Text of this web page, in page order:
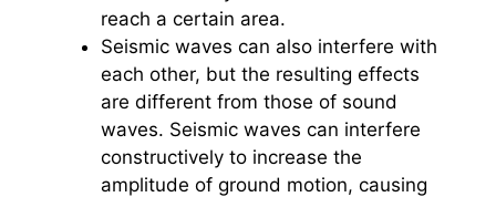
reach a certain area.
Seismic waves can also interfere with
each other, but the resulting effects
are different from those of sound
waves. Seismic waves can interfere
constructively to increase the
amplitude of ground motion, causing